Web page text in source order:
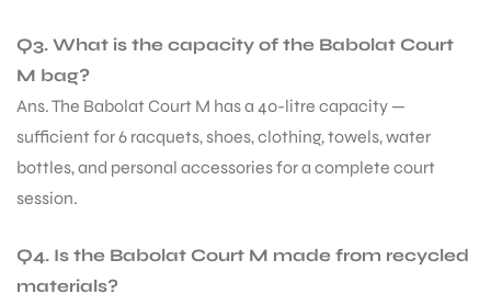
Q3. What is the capacity of the Babolat Court
M bag?
Ans. The Babolat Court M has a 40-litre capacity —
sufficient for 6 racquets, shoes, clothing, towels, water
bottles, and personal accessories for a complete court
session.
Q4. Is the Babolat Court M made from recycled
materials?